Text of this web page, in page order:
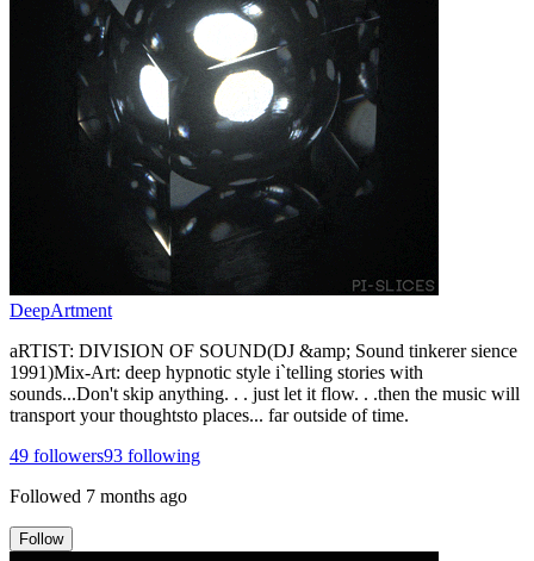
DeepArtment
aRTIST: DIVISION OF SOUND(DJ &amp; Sound tinkerer sience
1991)Mix-Art: deep hypnotic style i`telling stories with
sounds...Don't skip anything. . . just let it flow. . .then the music will
transport your thoughtsto places... far outside of time.
49 followers93 following
Followed 7 months ago
Follow